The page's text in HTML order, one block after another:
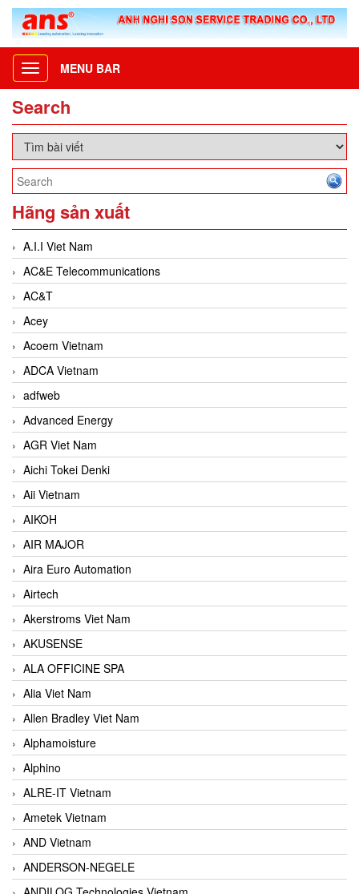
Toggle
navigation
MENU BAR
Search
Hãng sản xuất
A.I.I Viet Nam
AC&E Telecommunications
AC&T
Acey
Acoem Vietnam
ADCA Vietnam
adfweb
Advanced Energy
AGR Viet Nam
Aichi Tokei Denki
Aii Vietnam
AIKOH
AIR MAJOR
Aira Euro Automation
Airtech
Akerstroms Viet Nam
AKUSENSE
ALA OFFICINE SPA
Alia Viet Nam
Allen Bradley Viet Nam
Alphamoisture
Alphino
ALRE-IT Vietnam
Ametek Vietnam
AND Vietnam
ANDERSON-NEGELE